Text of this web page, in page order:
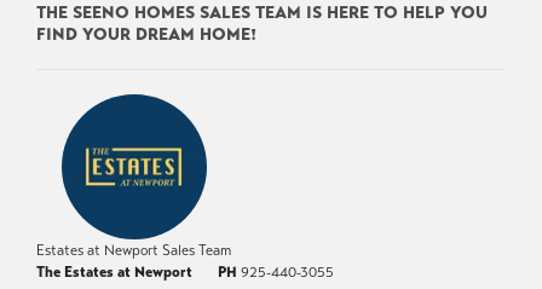
THE SEENO HOMES SALES TEAM IS HERE TO HELP YOU
FIND YOUR DREAM HOME!
Estates at Newport Sales Team
The Estates at Newport PH 925-440-3055